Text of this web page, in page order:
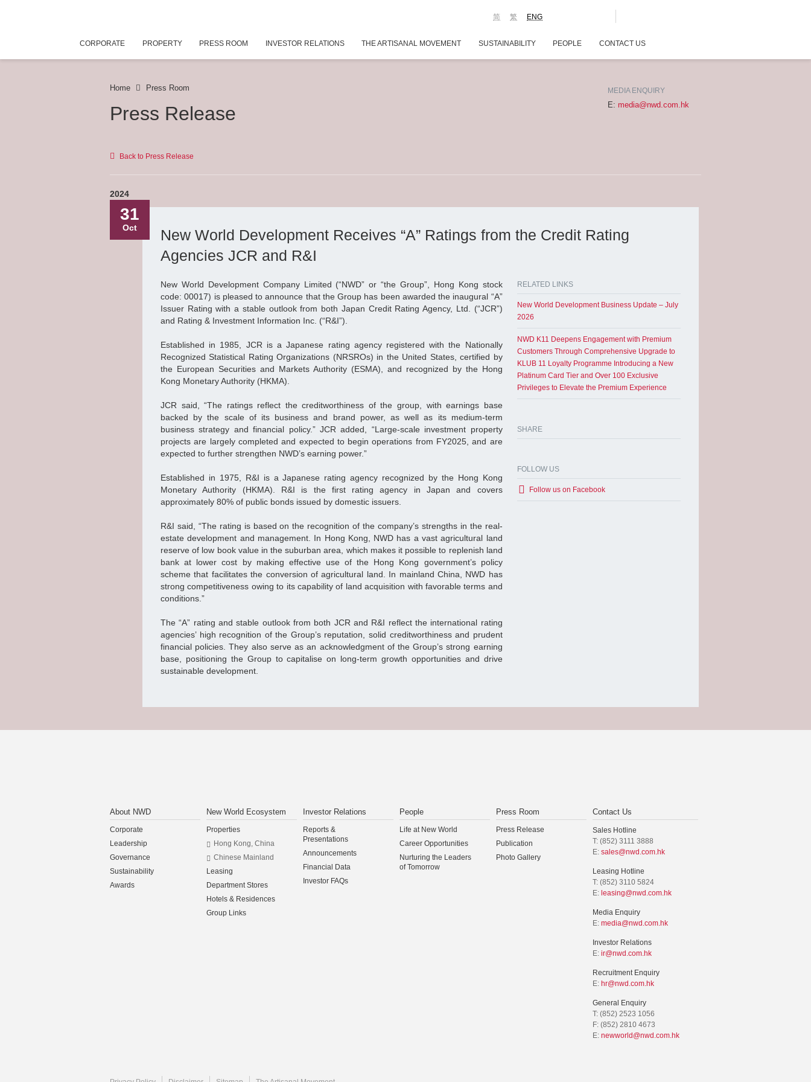
ENG
繁
简
CORPORATE PROPERTY PRESS ROOM INVESTOR RELATIONS THE ARTISANAL MOVEMENT SUSTAINABILITY PEOPLE CONTACT US
Home Press Room
Press Release
MEDIA ENQUIRY
E: media@nwd.com.hk
Back to Press Release
2024
31
Oct
New World Development Receives “A” Ratings from the Credit Rating
Agencies JCR and R&I
New World Development Company Limited (“NWD” or “the Group”, Hong Kong stock
code: 00017) is pleased to announce that the Group has been awarded the inaugural “A”
Issuer Rating with a stable outlook from both Japan Credit Rating Agency, Ltd. (“JCR”)
and Rating & Investment Information Inc. (“R&I”).
Established in 1985, JCR is a Japanese rating agency registered with the Nationally
Recognized Statistical Rating Organizations (NRSROs) in the United States, certified by
the European Securities and Markets Authority (ESMA), and recognized by the Hong
Kong Monetary Authority (HKMA).
JCR said, “The ratings reflect the creditworthiness of the group, with earnings base
backed by the scale of its business and brand power, as well as its medium-term
business strategy and financial policy.” JCR added, “Large-scale investment property
projects are largely completed and expected to begin operations from FY2025, and are
expected to further strengthen NWD’s earning power.”
Established in 1975, R&I is a Japanese rating agency recognized by the Hong Kong
Monetary Authority (HKMA). R&I is the first rating agency in Japan and covers
approximately 80% of public bonds issued by domestic issuers.
R&I said, “The rating is based on the recognition of the company’s strengths in the real-
estate development and management. In Hong Kong, NWD has a vast agricultural land
reserve of low book value in the suburban area, which makes it possible to replenish land
bank at lower cost by making effective use of the Hong Kong government’s policy
scheme that facilitates the conversion of agricultural land. In mainland China, NWD has
strong competitiveness owing to its capability of land acquisition with favorable terms and
conditions.”
The “A” rating and stable outlook from both JCR and R&I reflect the international rating
agencies’ high recognition of the Group’s reputation, solid creditworthiness and prudent
financial policies. They also serve as an acknowledgment of the Group’s strong earning
base, positioning the Group to capitalise on long-term growth opportunities and drive
sustainable development.
RELATED LINKS
New World Development Business Update – July
2026
NWD K11 Deepens Engagement with Premium
Customers Through Comprehensive Upgrade to
KLUB 11 Loyalty Programme Introducing a New
Platinum Card Tier and Over 100 Exclusive
Privileges to Elevate the Premium Experience
SHARE
FOLLOW US
Follow us on Facebook
About NWD
Corporate
Leadership
Governance
Sustainability
Awards
New World Ecosystem
Properties
Hong Kong, China
Chinese Mainland
Leasing
Department Stores
Hotels & Residences
Group Links
Investor Relations
Reports &
Presentations
Announcements
Financial Data
Investor FAQs
People
Life at New World
Career Opportunities
Nurturing the Leaders
of Tomorrow
Press Room
Press Release
Publication
Photo Gallery
Contact Us
Sales Hotline
T: (852) 3111 3888
E: sales@nwd.com.hk
Leasing Hotline
T: (852) 3110 5824
E: leasing@nwd.com.hk
Media Enquiry
E: media@nwd.com.hk
Investor Relations
E: ir@nwd.com.hk
Recruitment Enquiry
E: hr@nwd.com.hk
General Enquiry
T: (852) 2523 1056
F: (852) 2810 4673
E: newworld@nwd.com.hk